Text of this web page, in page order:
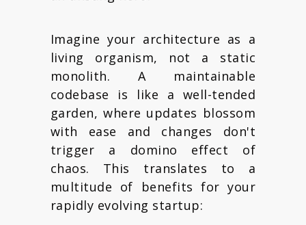
Imagine your architecture as a
living organism, not a static
monolith. A maintainable
codebase is like a well-tended
garden, where updates blossom
with ease and changes don't
trigger a domino effect of
chaos. This translates to a
multitude of benefits for your
rapidly evolving startup: